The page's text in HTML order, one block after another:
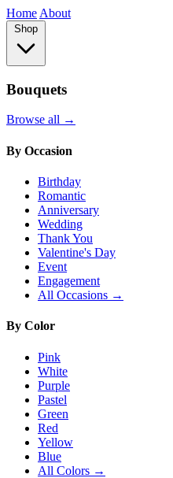
Home About
Shop
Bouquets
Browse all →
By Occasion
Birthday
Romantic
Anniversary
Wedding
Thank You
Valentine's Day
Event
Engagement
All Occasions →
By Color
Pink
White
Purple
Pastel
Green
Red
Yellow
Blue
All Colors →